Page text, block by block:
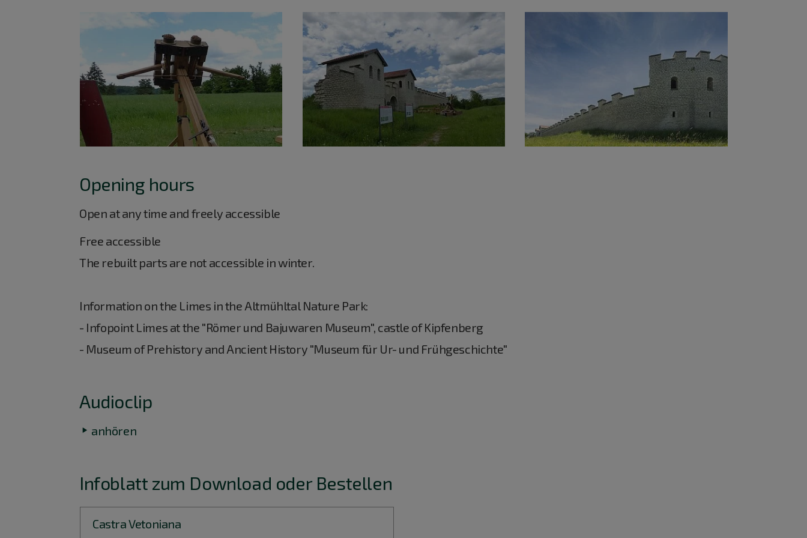
Opening hours
Open at any time and freely accessible
Free accessible
The rebuilt parts are not accessible in winter.
Information on the Limes in the Altmühltal Nature Park:
- Infopoint Limes at the "Römer und Bajuwaren Museum", castle of Kipfenberg
- Museum of Prehistory and Ancient History "Museum für Ur- und Frühgeschichte"
Audioclip
anhören
Infoblatt zum Download oder Bestellen
Castra Vetoniana